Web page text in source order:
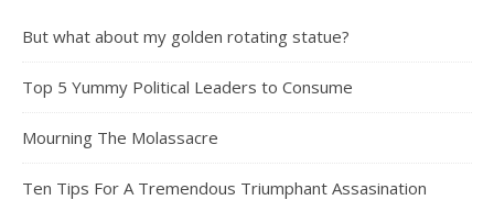
But what about my golden rotating statue?
Top 5 Yummy Political Leaders to Consume
Mourning The Molassacre
Ten Tips For A Tremendous Triumphant Assasination